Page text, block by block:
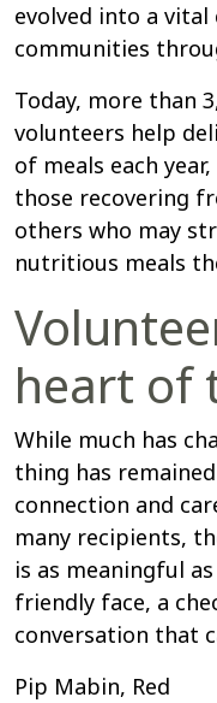
evolved into a
communities
Today, more than
volunteers help
of meals each
those recovering
others who may
nutritious meals
heart of
While much has
thing has
connection and
many recipients,
is as meaningful
friendly face, a
conversation that
Pip Mabin, Red